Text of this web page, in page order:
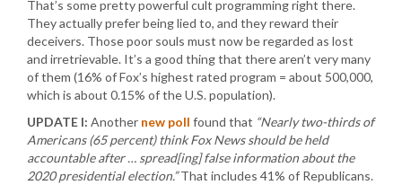
That’s some pretty powerful cult programming right there.
They actually prefer being lied to, and they reward their
deceivers. Those poor souls must now be regarded as lost
and irretrievable. It’s a good thing that there aren’t very many
of them (16% of Fox’s highest rated program = about 500,000,
which is about 0.15% of the U.S. population).
UPDATE I: Another new poll found that “Nearly two-thirds of
Americans (65 percent) think Fox News should be held
accountable after … spread[ing] false information about the
2020 presidential election.”That includes 41% of Republicans.